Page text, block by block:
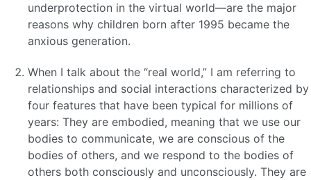
underprotection in the virtual world—are the major
reasons why children born after 1995 became the
anxious generation.
When I talk about the “real world,” I am referring to
relationships and social interactions characterized by
four features that have been typical for millions of
years: They are embodied, meaning that we use our
bodies to communicate, we are conscious of the
bodies of others, and we respond to the bodies of
others both consciously and unconsciously. They are